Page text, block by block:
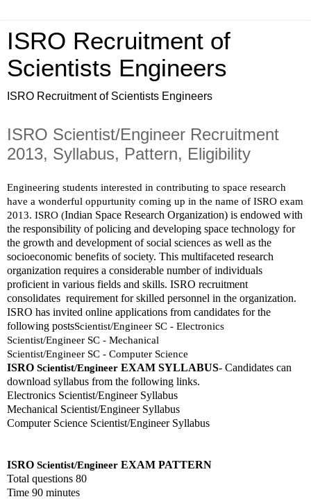
ISRO Recruitment of
Scientists Engineers
ISRO Recruitment of Scientists Engineers
ISRO Scientist/Engineer Recruitment
2013, Syllabus, Pattern, Eligibility
Engineering students interested in contributing to space research
have a wonderful oppurtunity coming up in the name of ISRO exam
2013. ISRO (Indian Space Research Organization) is endowed with
the responsibility of policing and developing space technology for
the growth and development of social sciences as well as the
socioeconomic benefits of society. This multifaceted research
organization requires a considerable number of individuals
proficient in various fields and skills. ISRO recruitment
consolidates  requirement for skilled personnel in the organization.
ISRO has invited online applications from candidates for the
following postsScientist/Engineer SC - Electronics
Scientist/Engineer SC - Mechanical
Scientist/Engineer SC - Computer Science
ISRO Scientist/Engineer EXAM SYLLABUS- Candidates can
download syllabus from the following links.
Electronics Scientist/Engineer Syllabus
Mechanical Scientist/Engineer Syllabus
Computer Science Scientist/Engineer Syllabus
ISRO Scientist/Engineer EXAM PATTERN
Total questions 80
Time 90 minutes